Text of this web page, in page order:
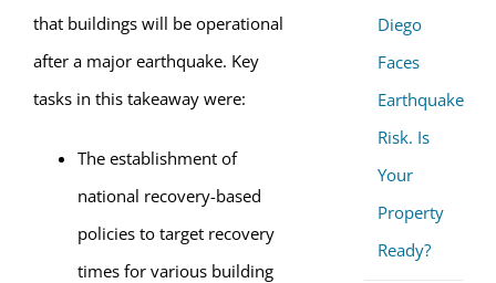
that buildings will be operational
after a major earthquake. Key
tasks in this takeaway were:
The establishment of
national recovery-based
policies to target recovery
times for various building
Diego
Faces
Earthquake
Risk. Is
Your
Property
Ready?